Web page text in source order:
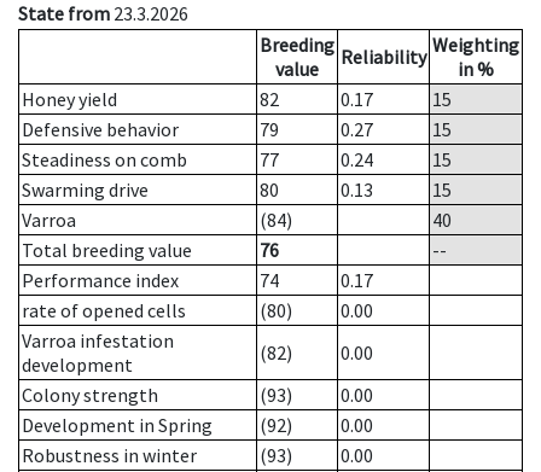
State from 23.3.2026
Breeding
value
Reliability Weighting
in %
Honey yield
82 0.17
15
Defensive behavior
79 0.27
15
Steadiness on comb
77 0.24
15
Swarming drive
80 0.13
15
Varroa
(84)
40
Total breeding value
76
--
Performance index
74
0.17
rate of opened cells
(80)
0.00
Varroa infestation
development
(82)
0.00
Colony strength
(93)
0.00
Development in Spring
(92)
0.00
Robustness in winter
(93)
0.00